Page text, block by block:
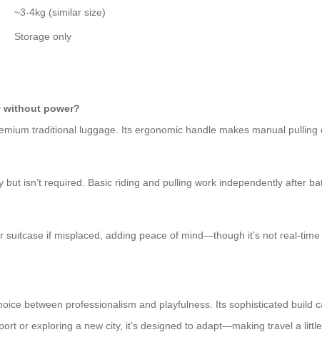
~3-4kg (similar size)
Storage only
without power?
traditional luggage. Its ergonomic handle makes manual pulling
isn’t required. Basic riding and pulling work independently after
suitcase if misplaced, adding peace of mind—though it’s not real-time
between professionalism and playfulness. Its sophisticated
or exploring a new city, it’s designed to adapt—making travel a